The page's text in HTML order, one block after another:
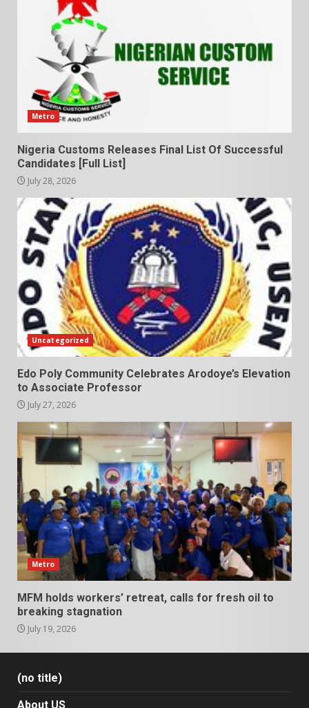
Metro
Nigeria Customs Releases Final List Of Successful
Candidates [Full List]
July 28, 2026
Uncategorized
Edo Poly Community Celebrates Arodoye’s Elevation
to Associate Professor
July 27, 2026
Metro
MFM holds workers’ retreat, calls for fresh oil to
breaking stagnation
July 19, 2026
(no title)
About US